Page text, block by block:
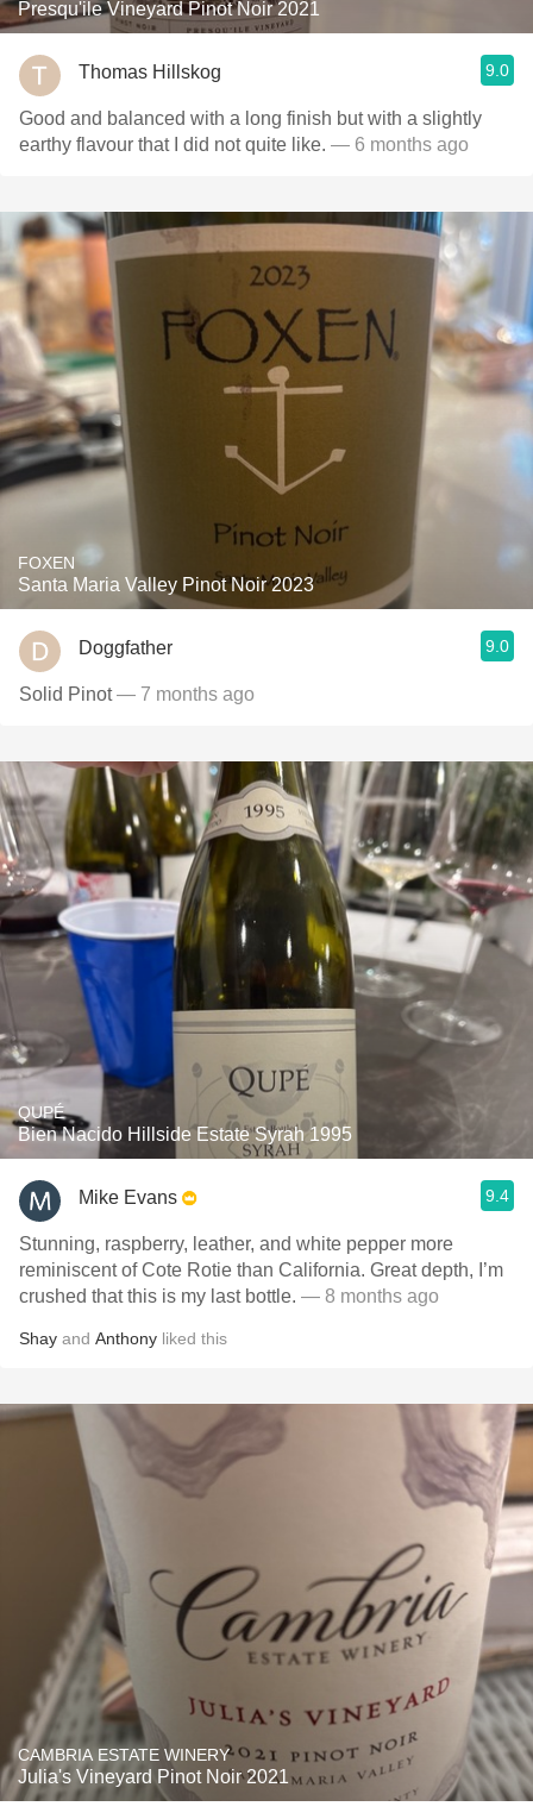
Presqu'ile Vineyard Pinot Noir 2021
Thomas Hillskog 9.0
Good and balanced with a long finish but with a slightly
earthy flavour that I did not quite like. — 6 months ago
FOXEN
Santa Maria Valley Pinot Noir 2023
Doggfather 9.0
Solid Pinot— 7 months ago
QUPÉ
Bien Nacido Hillside Estate Syrah 1995
Mike Evans 9.4
Stunning, raspberry, leather, and white pepper more
reminiscent of Cote Rotie than California. Great depth, I’m
crushed that this is my last bottle. — 8 months ago
Shay and Anthony liked this
CAMBRIA ESTATE WINERY
Julia's Vineyard Pinot Noir 2021